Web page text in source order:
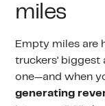
miles
Empty miles are
truckers’ biggest
one—and when
generating